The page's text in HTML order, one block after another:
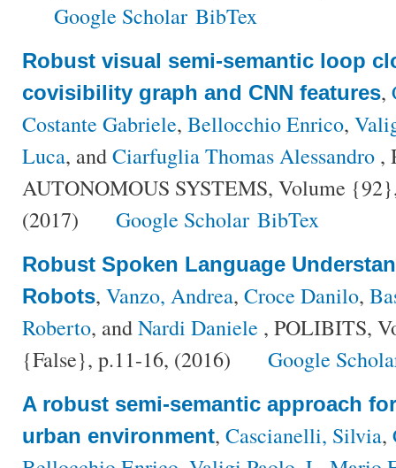
Google Scholar BibTex
Robust visual semi-semantic loop
covisibility graph and CNN features,
Costante Gabriele, Bellocchio Enrico,
Luca, andCiarfuglia Thomas Alessandro ,
AUTONOMOUS SYSTEMS, Volume
(2017)
Google Scholar BibTex
Robust Spoken Language
Robots, Vanzo, Andrea, Croce Danilo,
Roberto, andNardi Daniele , POLIBITS,
{False}, p.11-16, (2016)
Google
A robust semi-semantic approach
urban environment, Cascianelli, Silvia,